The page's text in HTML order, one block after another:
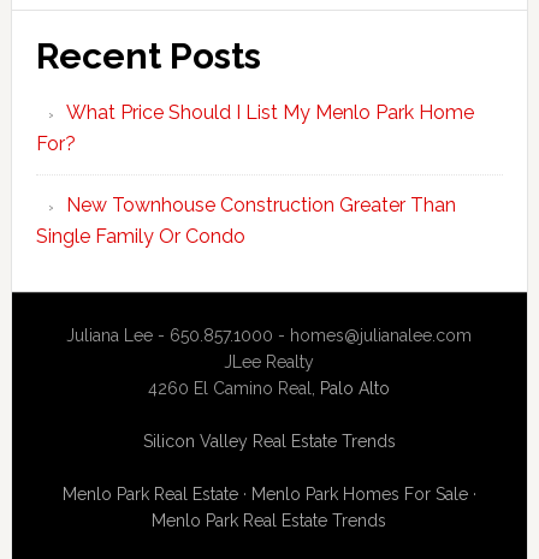
Recent Posts
What Price Should I List My Menlo Park Home
For?
New Townhouse Construction Greater Than
Single Family Or Condo
Juliana Lee - 650.857.1000 - homes@julianalee.com
JLee Realty
4260 El Camino Real, Palo Alto
Silicon Valley Real Estate Trends
Menlo Park Real Estate· Menlo Park Homes For Sale·
Menlo Park Real Estate Trends